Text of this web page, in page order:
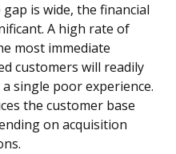
is wide, the financial
A high rate of
most immediate
customers will readily
single poor experience.
the customer base
on acquisition